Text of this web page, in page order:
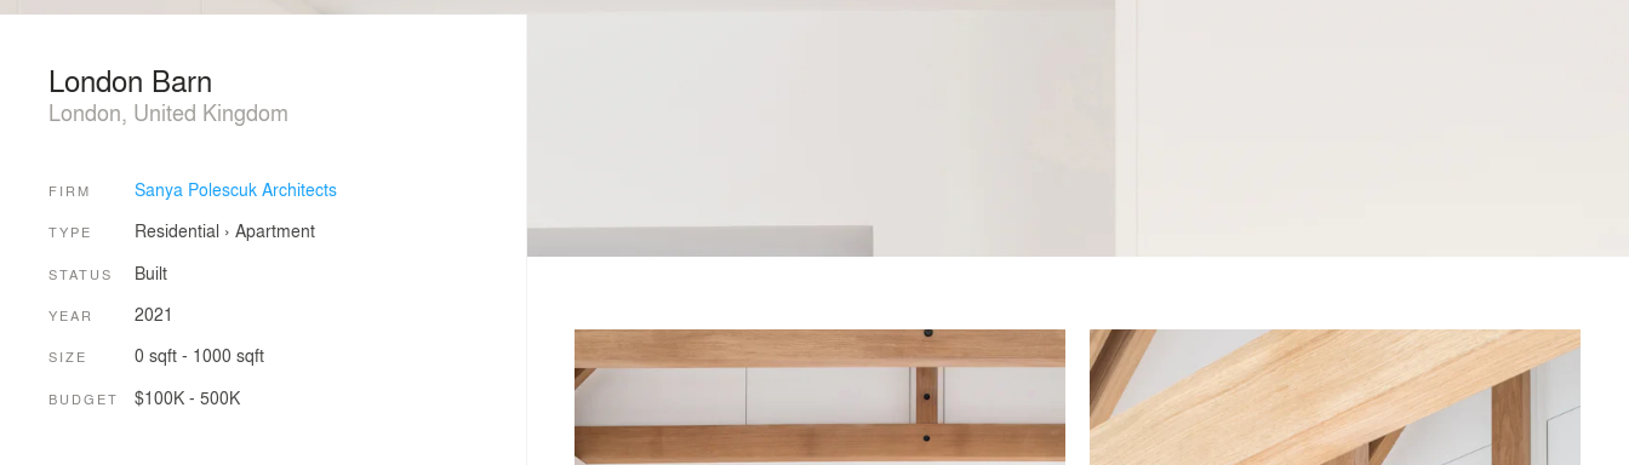
London Barn
London, United Kingdom
FIRM Sanya Polescuk Architects
TYPE Residential › Apartment
STATUS Built
YEAR 2021
SIZE 0 sqft - 1000 sqft
BUDGET $100K - 500K